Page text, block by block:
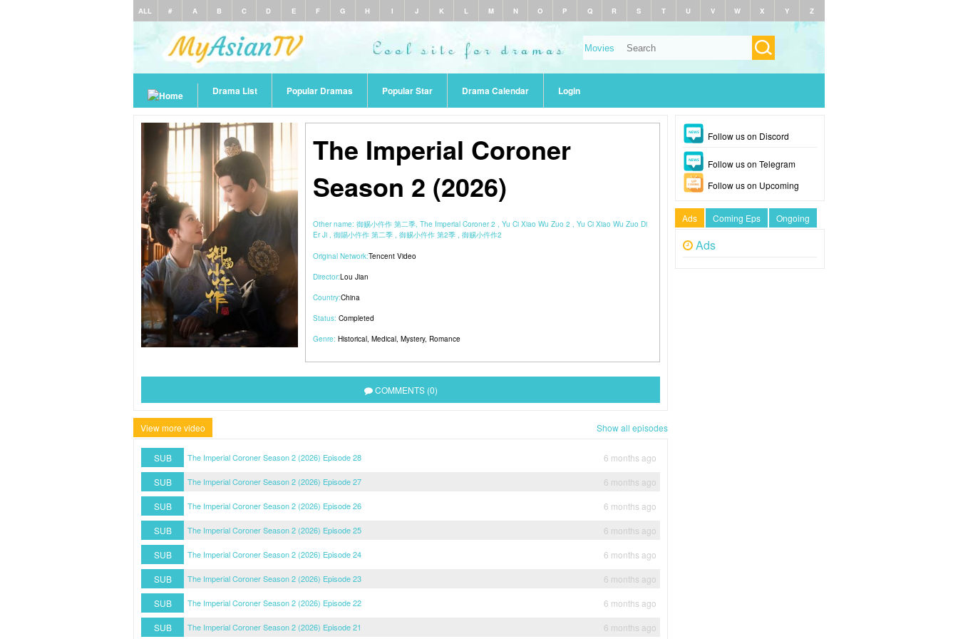
ALL # A B C D E F G H I J K L M N O P Q R S T U V W X Y Z
Drama List Popular Dramas Popular Star Drama Calendar Login
The Imperial Coroner
Season 2 (2026)
Other name: 御赐小仵作 第二季, The Imperial Coroner 2 , Yu Ci Xiao Wu Zuo 2 , Yu Ci Xiao Wu Zuo Di
Er Ji , 御賜小仵作 第二季 , 御赐小仵作 第2季 , 御赐小仵作2
Original Network:Tencent Video
Director:Lou Jian
Country:China
Status: Completed
Genre: Historical, Medical, Mystery, Romance
COMMENTS (0)
View more video Show all episodes
SUB The Imperial Coroner Season 2 (2026) Episode 28
6 months ago
SUB
The Imperial Coroner Season 2 (2026) Episode 27
6 months ago
SUB
The Imperial Coroner Season 2 (2026) Episode 26
6 months ago
SUB
The Imperial Coroner Season 2 (2026) Episode 25
6 months ago
SUB
The Imperial Coroner Season 2 (2026) Episode 24
6 months ago
SUB
The Imperial Coroner Season 2 (2026) Episode 23
6 months ago
SUB
The Imperial Coroner Season 2 (2026) Episode 22
6 months ago
SUB
The Imperial Coroner Season 2 (2026) Episode 21 6 months ago
Follow us on Discord
Follow us on Telegram
Follow us on Upcoming
Ads Coming Eps Ongoing
Ads